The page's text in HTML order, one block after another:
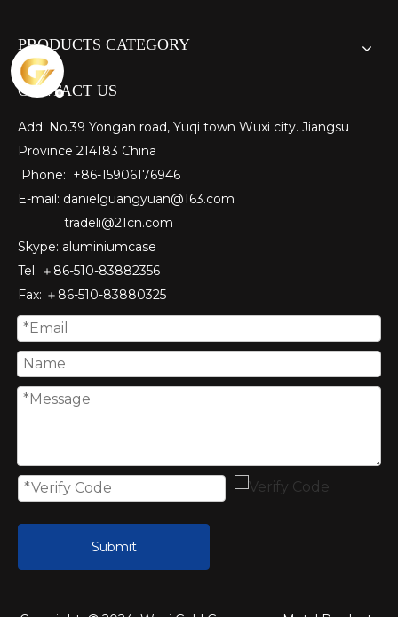
PRODUCTS CATEGORY
CONTACT US
Add: No.39 Yongan road, Yuqi town Wuxi city. Jiangsu
Province 214183 China
Phone: +86-15906176946
E-mail: danielguangyuan@163.com​
tradeli@21cn.com
Skype: aluminiumcase
Tel: ＋86-510-83882356
Fax: ＋86-510-83880325
Submit